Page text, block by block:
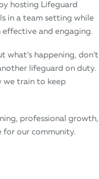
hosting Lifeguard
in a team setting while
and engaging.
what’s happening, don’t
lifeguard on duty.
we train to keep
professional growth,
our community.